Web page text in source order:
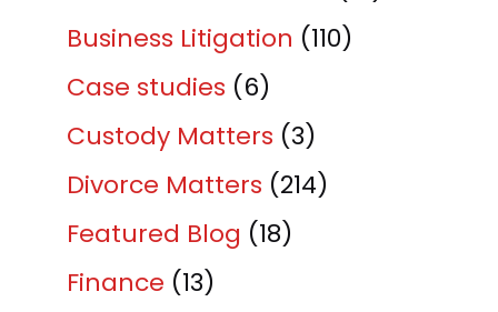
Business Litigation (110)
Case studies (6)
Custody Matters (3)
Divorce Matters (214)
Featured Blog (18)
Finance (13)